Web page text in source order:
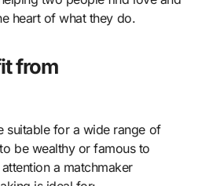
heart of what they do.
from
suitable for a wide range of
be wealthy or famous to
a matchmaker